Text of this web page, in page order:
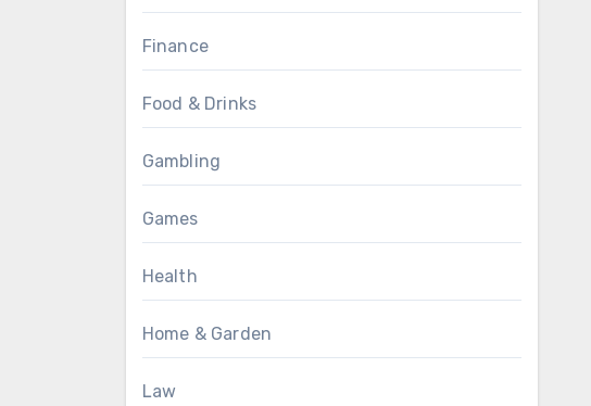
Finance
Food & Drinks
Gambling
Games
Health
Home & Garden
Law